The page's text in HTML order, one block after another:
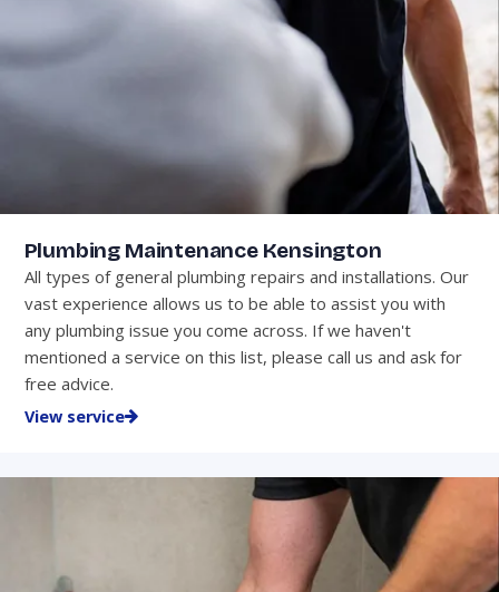
Plumbing Maintenance Kensington
All types of general plumbing repairs and installations. Our
vast experience allows us to be able to assist you with
any plumbing issue you come across. If we haven't
mentioned a service on this list, please call us and ask for
free advice.
View service